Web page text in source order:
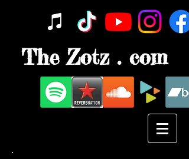
The Zotz . com